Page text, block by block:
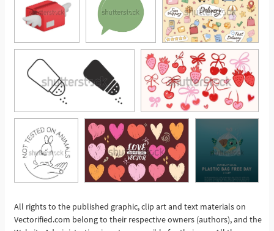
See More
All rights to the published graphic, clip art and text materials on
Vectorified.com belong to their respective owners (authors), and the